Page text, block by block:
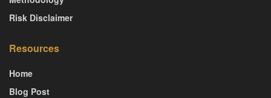
Risk Disclaimer
Resources
Home
Blog Post